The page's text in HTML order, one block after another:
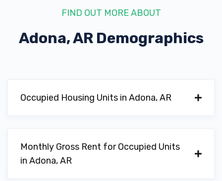
FIND OUT MORE ABOUT
Adona, ARDemographics
Occupied Housing Units in Adona, AR
Monthly Gross Rent for Occupied Units
in Adona, AR